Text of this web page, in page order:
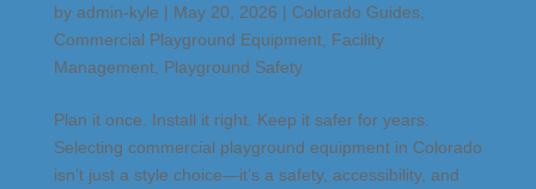
by admin-kyle | May 20, 2026 | Colorado Guides,
Commercial Playground Equipment, Facility
Management, Playground Safety
Plan it once. Install it right. Keep it safer for years.
Selecting commercial playground equipment in Colorado
isn’t just a style choice—it’s a safety, accessibility, and